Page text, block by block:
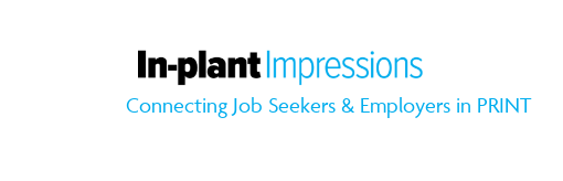
Connecting Job Seekers & Employers in PRINT